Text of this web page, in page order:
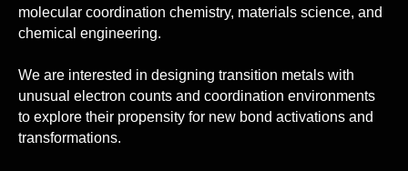
molecular coordination chemistry, materials science, and
chemical engineering.
We are interested in designing transition metals with
unusual electron counts and coordination environments
to explore their propensity for new bond activations and
transformations.